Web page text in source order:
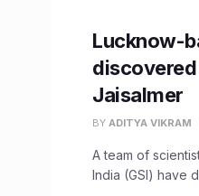
Lucknow-
Jaisalmer
BY ADITYA VIKRAM
A team of
India (GSI) have